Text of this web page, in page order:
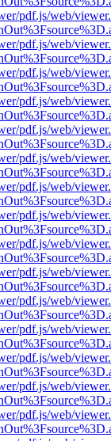
pdf.js/web/
pdf.js/web/
pdf.js/web/
pdf.js/web/
pdf.js/web/
pdf.js/web/
pdf.js/web/
pdf.js/web/
pdf.js/web/
pdf.js/web/
pdf.js/web/
pdf.js/web/
pdf.js/web/
pdf.js/web/
pdf.js/web/